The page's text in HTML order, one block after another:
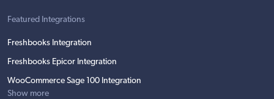
Featured Integrations
Freshbooks Integration
Freshbooks Epicor Integration
WooCommerce Sage 100 Integration
Show more